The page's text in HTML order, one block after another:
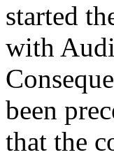
started
with
been
that the